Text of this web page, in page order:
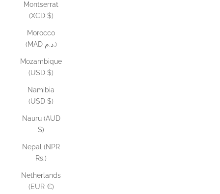
Montserrat
(XCD $)
Morocco
(MAD د.م.)
Mozambique
(USD $)
Namibia
(USD $)
Nauru (AUD
$)
Nepal (NPR
Rs.)
Netherlands
(EUR €)